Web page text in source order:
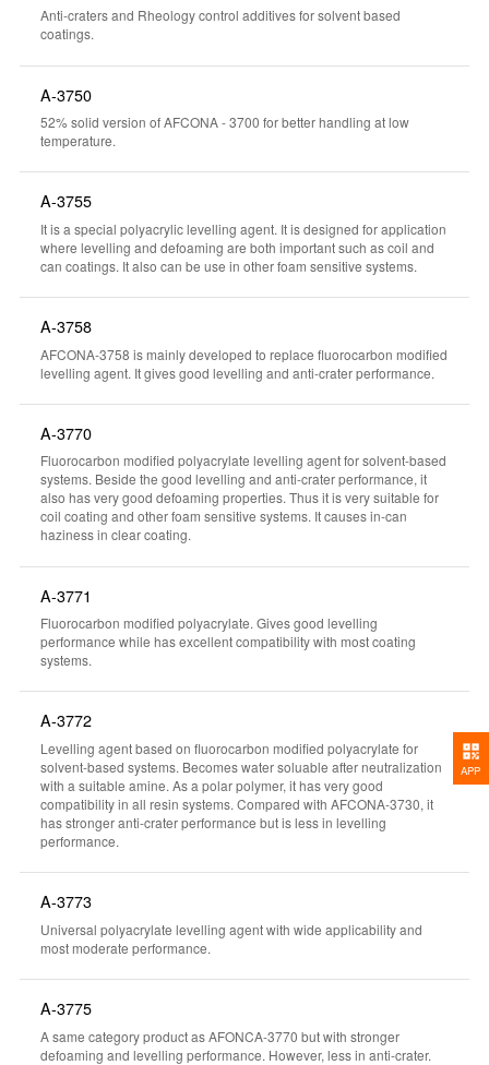
Anti-craters and Rheology control additives for solvent based
coatings.
A-3750
52% solid version of AFCONA - 3700 for better handling at low
temperature.
A-3755
It is a special polyacrylic levelling agent. It is designed for application
where levelling and defoaming are both important such as coil and
can coatings. It also can be use in other foam sensitive systems.
A-3758
AFCONA-3758 is mainly developed to replace fluorocarbon modified
levelling agent. It gives good levelling and anti-crater performance.
A-3770
Fluorocarbon modified polyacrylate levelling agent for solvent-based
systems. Beside the good levelling and anti-crater performance, it
also has very good defoaming properties. Thus it is very suitable for
coil coating and other foam sensitive systems. It causes in-can
haziness in clear coating.
A-3771
Fluorocarbon modified polyacrylate. Gives good levelling
performance while has excellent compatibility with most coating
systems.
A-3772
Levelling agent based on fluorocarbon modified polyacrylate for
solvent-based systems. Becomes water soluable after neutralization
with a suitable amine. As a polar polymer, it has very good
compatibility in all resin systems. Compared with AFCONA-3730, it
has stronger anti-crater performance but is less in levelling
performance.
A-3773
Universal polyacrylate levelling agent with wide applicability and
most moderate performance.
A-3775
A same category product as AFONCA-3770 but with stronger
defoaming and levelling performance. However, less in anti-crater.
APP